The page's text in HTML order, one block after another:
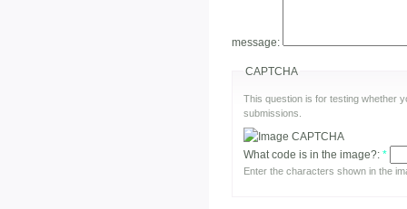
message:
CAPTCHA
This question is for testing whether
submissions.
What code is in the image?: *
Enter the characters shown in the